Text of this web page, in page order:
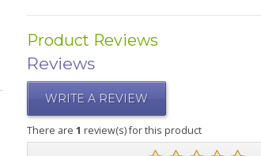
Product Reviews
Reviews
WRITE A REVIEW
There are 1 review(s) for this product